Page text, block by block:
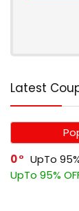
Latest
0
UpTo
UpTo 95%